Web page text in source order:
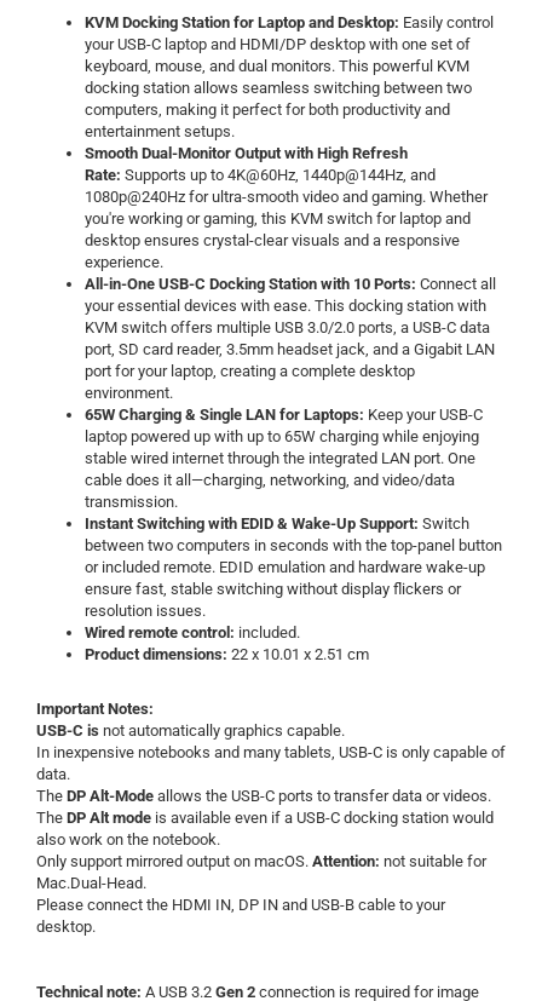
KVM Docking Station for Laptop and Desktop: Easily control
your USB-C laptop and HDMI/DP desktop with one set of
keyboard, mouse, and dual monitors. This powerful KVM
docking station allows seamless switching between two
computers, making it perfect for both productivity and
entertainment setups.
Smooth Dual-Monitor Output with High Refresh
Rate: Supports up to 4K@60Hz, 1440p@144Hz, and
1080p@240Hz for ultra-smooth video and gaming. Whether
you're working or gaming, this KVM switch for laptop and
desktop ensures crystal-clear visuals and a responsive
experience.
All-in-One USB-C Docking Station with 10 Ports: Connect all
your essential devices with ease. This docking station with
KVM switch offers multiple USB 3.0/2.0 ports, a USB-C data
port, SD card reader, 3.5mm headset jack, and a Gigabit LAN
port for your laptop, creating a complete desktop
environment.
65W Charging & Single LAN for Laptops: Keep your USB-C
laptop powered up with up to 65W charging while enjoying
stable wired internet through the integrated LAN port. One
cable does it all—charging, networking, and video/data
transmission.
Instant Switching with EDID & Wake-Up Support: Switch
between two computers in seconds with the top-panel button
or included remote. EDID emulation and hardware wake-up
ensure fast, stable switching without display flickers or
resolution issues.
Wired remote control: included.
Product dimensions: 22 x 10.01 x 2.51 cm
Important Notes:
USB-C is not automatically graphics capable.
In inexpensive notebooks and many tablets, USB-C is only capable of
data.
The DP Alt-Mode allows the USB-C ports to transfer data or videos.
The DP Alt mode is available even if a USB-C docking station would
also work on the notebook.
Only support mirrored output on macOS. Attention: not suitable for
Mac.Dual-Head.
Please connect the HDMI IN, DP IN and USB-B cable to your
desktop.
Technical note: A USB 3.2 Gen 2 connection is required for image